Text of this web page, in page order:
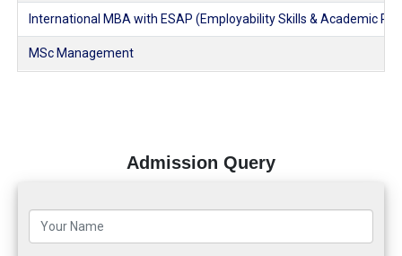
International MBA with ESAP (Employability Skills & Academic
MSc Management
Admission Query